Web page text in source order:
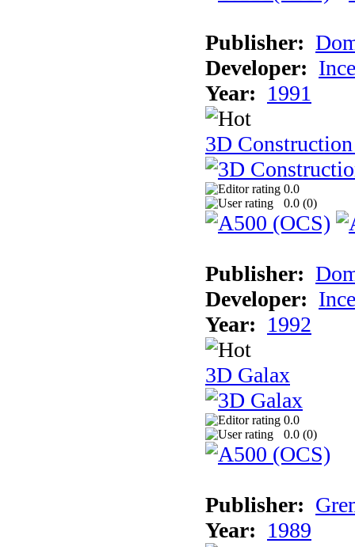
Publisher:
Developer:
Year: 1991
3D
0.0
0.0 (0)
Publisher:
Developer:
Year: 1992
3D Galax
0.0
0.0 (0)
Publisher:
Year: 1989